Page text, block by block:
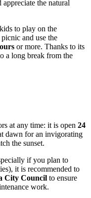
appreciate the natural
to play on the
and use the
or more. Thanks to its
a long break from the
at any time: it is open 24
dawn for an invigorating
the sunset.
if you plan to
it is recommended to
City Council to ensure
work.